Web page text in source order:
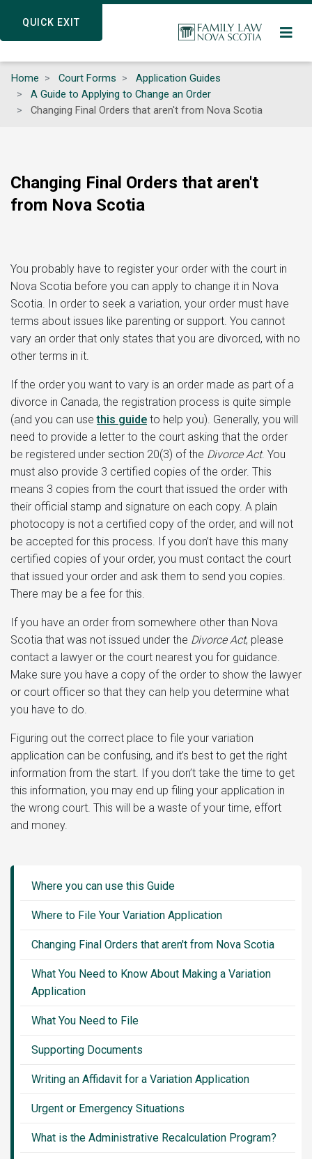
QUICK EXIT
content
QUICK EXIT
Home Court Forms
Application Guides
A Guide to Applying to Change an Order
Changing Final Orders that aren't from Nova Scotia
Changing Final Orders that aren't
from Nova Scotia
You probably have to register your order with the court in
Nova Scotia before you can apply to change it in Nova
Scotia. In order to seek a variation, your order must have
terms about issues like parenting or support. You cannot
vary an order that only states that you are divorced, with no
other terms in it.
If the order you want to vary is an order made as part of a
divorce in Canada, the registration process is quite simple
(and you can usethis guide to help you). Generally, you will
need to provide a letter to the court asking that the order
be registered under section 20(3) of the Divorce Act. You
must also provide 3 certified copies of the order. This
means 3 copies from the court that issued the order with
their official stamp and signature on each copy. A plain
photocopy is not a certified copy of the order, and will not
be accepted for this process. If you don’t have this many
certified copies of your order, you must contact the court
that issued your order and ask them to send you copies.
There may be a fee for this.
If you have an order from somewhere other than Nova
Scotia that was not issued under the Divorce Act, please
contact a lawyer or the court nearest you for guidance.
Make sure you have a copy of the order to show the lawyer
or court officer so that they can help you determine what
you have to do.
Figuring out the correct place to file your variation
application can be confusing, and it’s best to get the right
information from the start. If you don’t take the time to get
this information, you may end up filing your application in
the wrong court. This will be a waste of your time, effort
and money.
Guide
Sidebar
Where you can use this Guide
Where to File Your Variation Application
Changing Final Orders that aren't from Nova Scotia
What You Need to Know About Making a Variation
Application
What You Need to File
Supporting Documents
Writing an Affidavit for a Variation Application
Urgent or Emergency Situations
What is the Administrative Recalculation Program?